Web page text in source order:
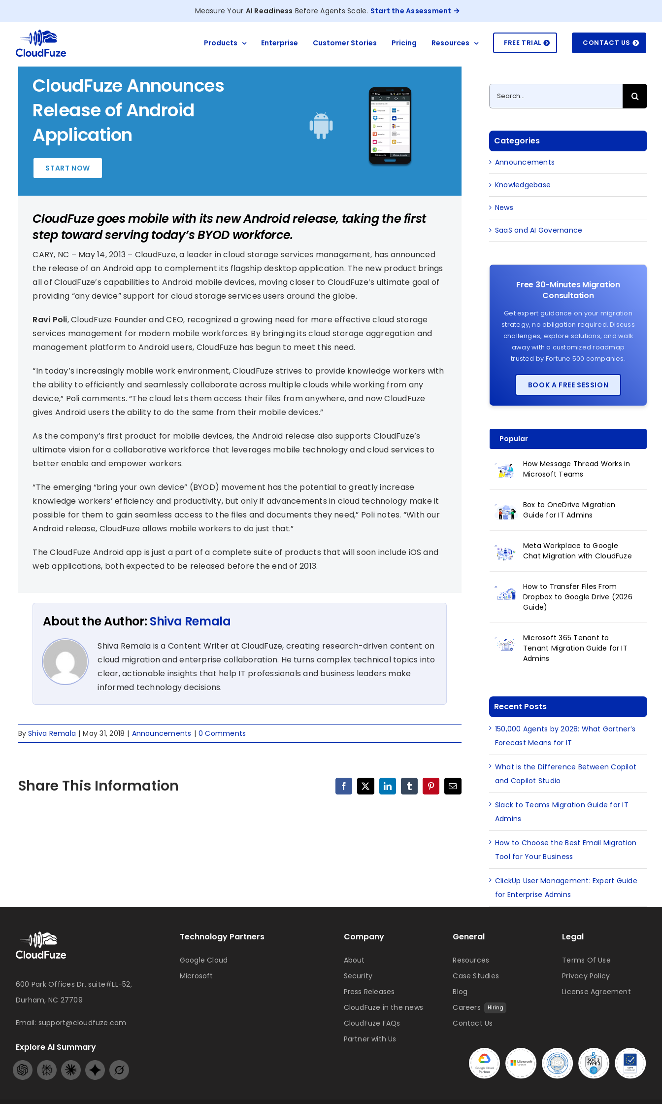
to
content
Measure Your AI Readiness Before Agents Scale. Start the Assessment
Products Enterprise Customer Stories Pricing Resources FREE TRIAL CONTACT US
CloudFuze Announces
Release of Android
Application
START NOW
CloudFuze goes mobile with its new Android release, taking the first
step toward serving today’s BYOD workforce.
CARY, NC – May 14, 2013 – CloudFuze, a leader in cloud storage services management, has announced
the release of an Android app to complement its flagship desktop application. The new product brings
all of CloudFuze’s capabilities to Android mobile devices, moving closer to CloudFuze’s ultimate goal of
providing “any device” support for cloud storage services users around the globe.
Ravi Poli, CloudFuze Founder and CEO, recognized a growing need for more effective cloud storage
services management for modern mobile workforces. By bringing its cloud storage aggregation and
management platform to Android users, CloudFuze has begun to meet this need.
“In today’s increasingly mobile work environment, CloudFuze strives to provide knowledge workers with
the ability to efficiently and seamlessly collaborate across multiple clouds while working from any
device,” Poli comments. “The cloud lets them access their files from anywhere, and now CloudFuze
gives Android users the ability to do the same from their mobile devices.”
As the company’s first product for mobile devices, the Android release also supports CloudFuze’s
ultimate vision for a collaborative workforce that leverages mobile technology and cloud services to
better enable and empower workers.
“The emerging “bring your own device” (BYOD) movement has the potential to greatly increase
knowledge workers’ efficiency and productivity, but only if advancements in cloud technology make it
possible for them to gain seamless access to the files and documents they need,” Poli notes. “With our
Android release, CloudFuze allows mobile workers to do just that.”
The CloudFuze Android app is just a part of a complete suite of products that will soon include iOS and
web applications, both expected to be released before the end of 2013.
About the Author: Shiva Remala
Shiva Remala is a Content Writer at CloudFuze, creating research-driven content on
cloud migration and enterprise collaboration. He turns complex technical topics into
clear, actionable insights that help IT professionals and business leaders make
informed technology decisions.
ByShiva Remala | May 31, 2018 | Announcements | 0 Comments
Share This Information Facebook
X LinkedInTumblrPinterestEmail
Search
for:
Categories
Announcements
Knowledgebase
News
SaaS and AI Governance
Free 30-Minutes Migration
Consultation
Get expert guidance on your migration
strategy, no obligation required. Discuss
challenges, explore solutions, and walk
away with a customized roadmap
trusted by Fortune 500 companies.
BOOK A FREE SESSION
Popular
How Message Thread Works in
Microsoft Teams
Box to OneDrive Migration
Guide for IT Admins
Meta Workplace to Google
Chat Migration with CloudFuze
How to Transfer Files From
Dropbox to Google Drive (2026
Guide)
Microsoft 365 Tenant to
Tenant Migration Guide for IT
Admins
Recent Posts
150,000 Agents by 2028: What Gartner’s
Forecast Means for IT
What is the Difference Between Copilot
and Copilot Studio
Slack to Teams Migration Guide for IT
Admins
How to Choose the Best Email Migration
Tool for Your Business
ClickUp User Management: Expert Guide
for Enterprise Admins
600 Park Offices Dr, suite#LL-52,
Durham, NC 27709
Email: support@cloudfuze.com
Technology Partners
Google Cloud
Microsoft
Company
About
Security
Press Releases
CloudFuze in the news
CloudFuze FAQs
Partner with Us
General
Resources
Case Studies
Blog
Careers
Hiring
Contact Us
Legal
Terms Of Use
Privacy Policy
License Agreement
Explore AI Summary